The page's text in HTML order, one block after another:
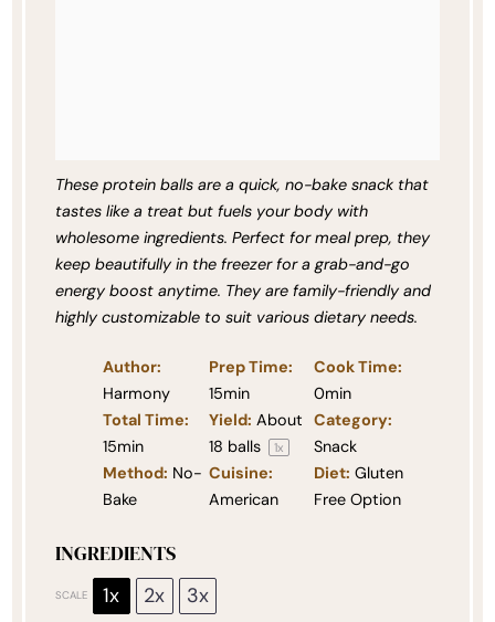
These protein balls are a quick, no-bake snack that
tastes like a treat but fuels your body with
wholesome ingredients. Perfect for meal prep, they
keep beautifully in the freezer for a grab-and-go
energy boost anytime. They are family-friendly and
highly customizable to suit various dietary needs.
Author:
Harmony
Prep Time:
15min
Cook Time:
0min
Total Time:
15min
Yield: About
18 balls 1x
Category:
Snack
Method: No-
Bake
Cuisine:
American
Diet: Gluten
Free Option
INGREDIENTS
SCALE 1x 2x 3x